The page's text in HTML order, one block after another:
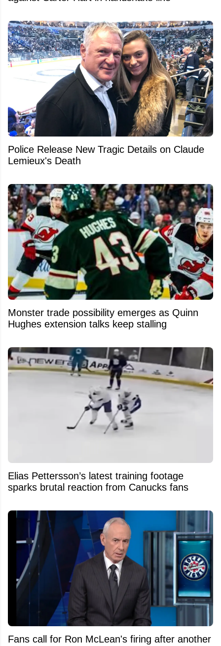
Police Release New Tragic Details on Claude
Lemieux's Death
Monster trade possibility emerges as Quinn
Hughes extension talks keep stalling
Elias Pettersson’s latest training footage
sparks brutal reaction from Canucks fans
Fans call for Ron McLean's firing after another